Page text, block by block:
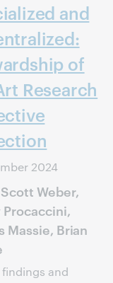
and
of
Research
2024
Weber,
Massie, Brian
findings and